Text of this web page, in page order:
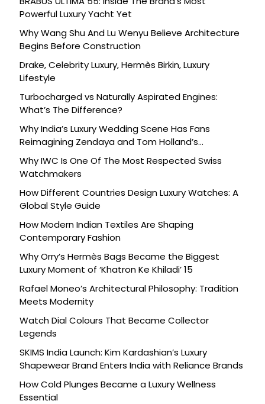
Powerful Luxury Yacht Yet
Why Wang Shu And Lu Wenyu Believe Architecture
Begins Before Construction
Drake, Celebrity Luxury, Hermès Birkin, Luxury
Lifestyle
Turbocharged vs Naturally Aspirated Engines:
What’s The Difference?
Why India’s Luxury Wedding Scene Has Fans
Reimagining Zendaya and Tom Holland’s
Celebration
Why IWC Is One Of The Most Respected Swiss
Watchmakers
How Different Countries Design Luxury Watches: A
Global Style Guide
How Modern Indian Textiles Are Shaping
Contemporary Fashion
Why Orry’s Hermès Bags Became the Biggest
Luxury Moment of ‘Khatron Ke Khiladi’ 15
Rafael Moneo’s Architectural Philosophy: Tradition
Meets Modernity
Watch Dial Colours That Became Collector
Legends
SKIMS India Launch: Kim Kardashian’s Luxury
Shapewear Brand Enters India with Reliance Brands
How Cold Plunges Became a Luxury Wellness
Essential